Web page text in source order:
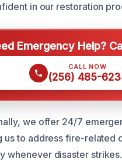
in our restoration
Emergency Help?
CALL NOW
(256) 485-
we offer 24/7
us to address fire-related
whenever disaster